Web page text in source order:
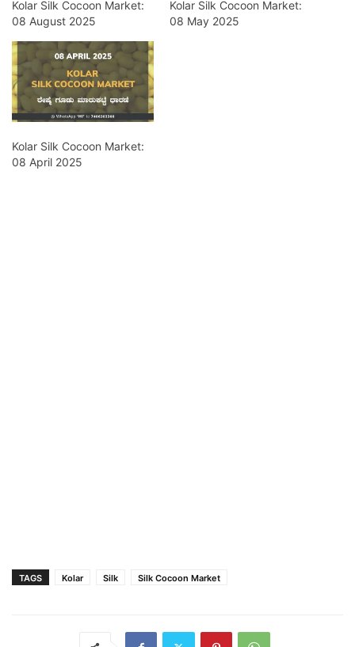
Kolar Silk Cocoon Market:
08 August 2025
Kolar Silk Cocoon Market:
08 May 2025
Kolar Silk Cocoon Market:
08 April 2025
TAGS Kolar Silk Silk Cocoon Market